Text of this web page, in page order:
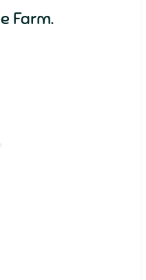
Farm.